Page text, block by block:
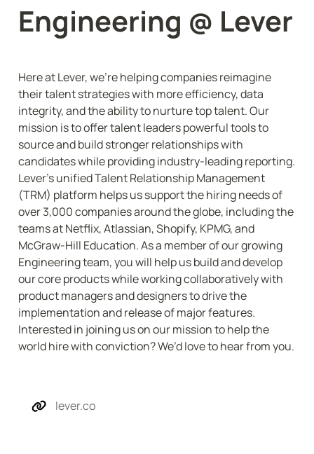
Engineering @ Lever
Here at Lever, we’re helping companies reimagine
their talent strategies with more efficiency, data
integrity, and the ability to nurture top talent. Our
mission is to offer talent leaders powerful tools to
source and build stronger relationships with
candidates while providing industry-leading reporting.
Lever’s unified Talent Relationship Management
(TRM) platform helps us support the hiring needs of
over 3,000 companies around the globe, including the
teams at Netflix, Atlassian, Shopify, KPMG, and
McGraw-Hill Education. As a member of our growing
Engineering team, you will help us build and develop
our core products while working collaboratively with
product managers and designers to drive the
implementation and release of major features.
Interested in joining us on our mission to help the
world hire with conviction? We’d love to hear from you.
lever.co